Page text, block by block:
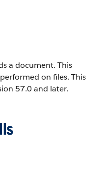
a document. This
on files. This
57.0 and later.